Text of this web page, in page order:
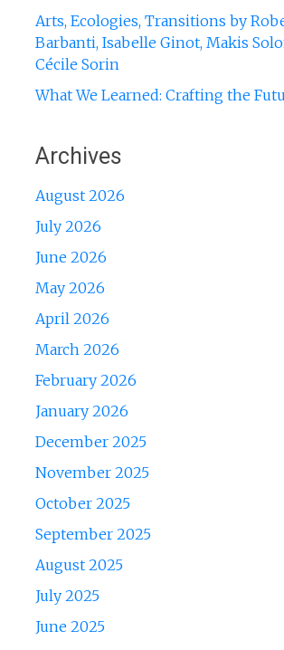
Arts, Ecologies, Transitions by
Barbanti, Isabelle Ginot, Makis
Cécile Sorin
What We Learned: Crafting the
Archives
August 2026
July 2026
June 2026
May 2026
April 2026
March 2026
February 2026
January 2026
December 2025
November 2025
October 2025
September 2025
August 2025
July 2025
June 2025